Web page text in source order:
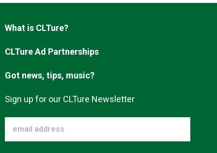
About us
What is CLTure?
CLTure Ad Partnerships
Got news, tips, music?
Sign up for our CLTure Newsletter